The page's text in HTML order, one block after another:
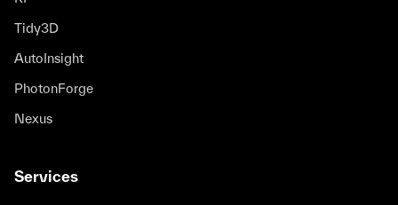
Tidy3D
AutoInsight
PhotonForge
Nexus
Services